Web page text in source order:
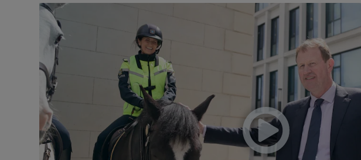
Photography
Student Hub